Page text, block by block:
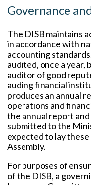
Governance
The DISB maintains
in accordance with
accounting
audited, once a year,
auditor of good
auding financial
produces an annual
operations and
the annual report
submitted to the
expected to lay
Assembly.
For purposes of
of the DISB, a